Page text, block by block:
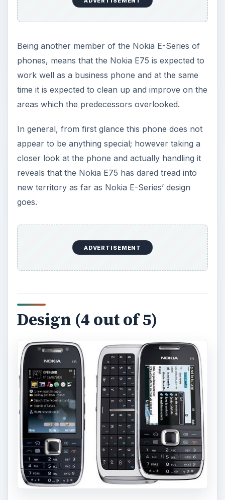
Being another member of the Nokia E-Series of
phones, means that the Nokia E75 is expected to
work well as a business phone and at the same
time it is expected to clean up and improve on the
areas which the predecessors overlooked.
In general, from first glance this phone does not
appear to be anything special; however taking a
closer look at the phone and actually handling it
reveals that the Nokia E75 has dared tread into
new territory as far as Nokia E-Series’ design
goes.
ADVERTISEMENT
Design (4 out of 5)